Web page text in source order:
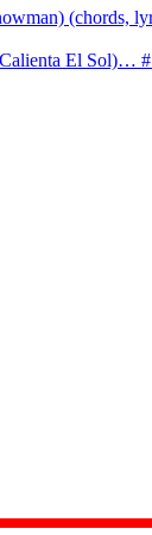
(chords,
El Sol)…